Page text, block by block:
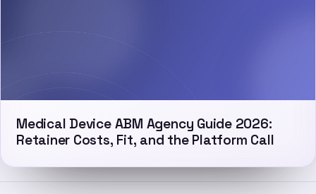
Medical Device ABM Agency Guide 2026:
Retainer Costs, Fit, and the Platform Call